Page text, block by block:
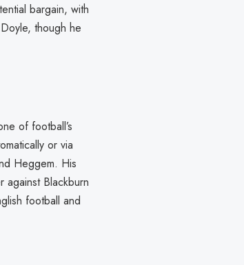
bargain, with
though he
of football’s
or via
Heggem. His
against Blackburn
football and